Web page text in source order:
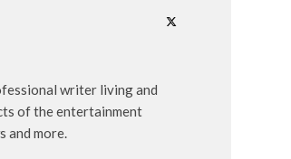
writer living and
of the entertainment
and more.